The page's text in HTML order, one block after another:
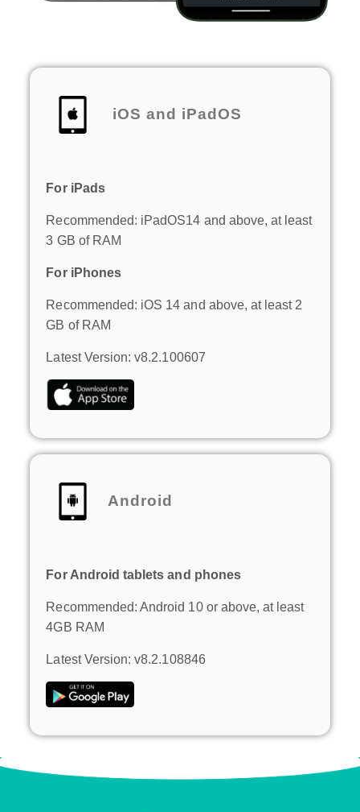
iOS and iPadOS
For iPads
Recommended: iPadOS14 and above, at least
3 GB of RAM
For iPhones
Recommended: iOS 14 and above, at least 2
GB of RAM
Latest Version: v8.2.100607
Android
For Android tablets and phones
Recommended: Android 10 or above, at least
4GB RAM
Latest Version: v8.2.108846